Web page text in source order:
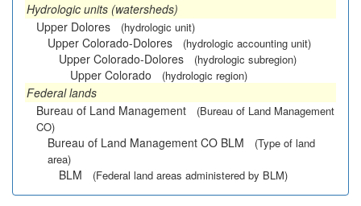
Hydrologic units (watersheds)
Upper Dolores
(hydrologic unit)
Upper Colorado-Dolores (hydrologic accounting unit)
Upper Colorado-Dolores (hydrologic subregion)
Upper Colorado (hydrologic region)
Federal lands
Bureau of Land Management
(Bureau of Land Management
CO)
Bureau of Land Management CO BLM
(Type of land
area)
BLM (Federal land areas administered by BLM)